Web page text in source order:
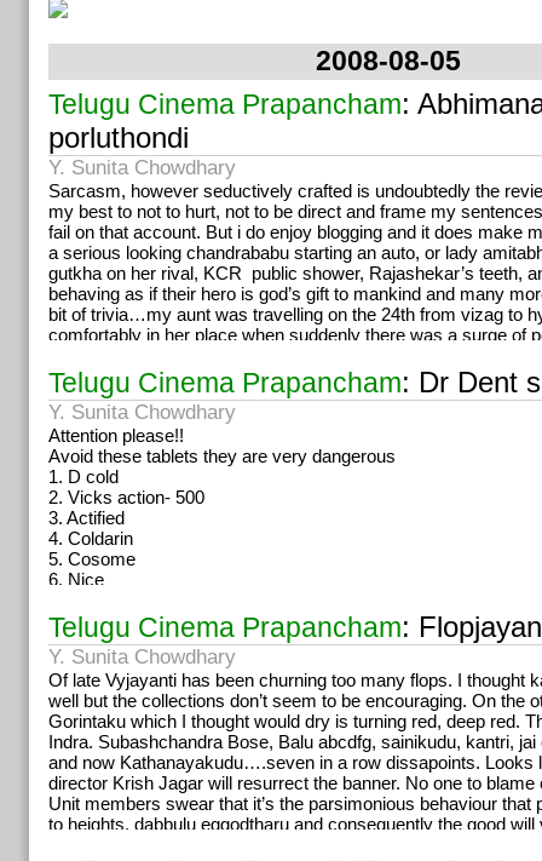
2008-08-05
Telugu Cinema Prapancham:
porluthondi
Y. Sunita Chowdhary
Sarcasm, however seductively crafted is undoubtedly the
my best to not to hurt, not to be direct and frame my
fail on that account. But i do enjoy blogging and it does make
a serious looking chandrababu starting an auto, or lady
gutkha on her rival, KCR public shower, Rajashekar’s teeth,
behaving as if their hero is god’s gift to mankind and many
bit of trivia…my aunt was travelling on the 24th from vizag to
comfortably in her place when suddenly there was a surge of
reservation. All of them were on their way to some mega meet.
These people just knew they were going to hyd and for chiru’s
exactly, what meeting, how many days, what they were
nothing. When asked where they would stay, some replied in
some had no clue. Station diginaka ekkadiki eltharu ani
annaiyya choosukuntaadu. Meeting endhuku? Yemo, annaiya
Meerandharu evaru? Fans. Emaina dabbulu icchara? Bhale
annaiya deggara emundhani isthaadu. CM ayinaka andhariki
maaku teldhandi, ma vaalani pogeymannaru, pogasamu
Telugu Cinema Prapancham: Dr Dent
Y. Sunita Chowdhary
Attention please!!
Avoid these tablets they are very dangerous
1. D cold
2. Vicks action- 500
3. Actified
4. Coldarin
5. Cosome
6. Nice
8. Cetrizet-D
They contain Phenyl- Propanol -Amide PPA. Which causes
are banned in U.S.
Cotton Ear Buds… (Must read it)
Pls do not show sympathy to people selling buds on
Just wanted to warn you people not to buy those packs of ear
roadside. It’s made from cotton that has already been used in
Hospitals.
They take all the dirty, blood and pus filled cotton, wash it,
ear buds. So, unless you want to become the first
person in the world to get Herpes Zoster Otiticus (a viral
Telugu Cinema Prapancham:
Y. Sunita Chowdhary
Of late Vyjayanti has been churning too many flops. I thought
well but the collections don’t seem to be encouraging. On the
Gorintaku which I thought would dry is turning red, deep red.
Indra. Subashchandra Bose, Balu abcdfg, sainikudu, kantri,
and now Kathanayakudu….seven in a row dissapoints. Looks
director Krish Jagar will resurrect the banner. No one to
Unit members swear that it’s the parsimonious behaviour that
to heights. dabbulu eggodtharu and consequently the good